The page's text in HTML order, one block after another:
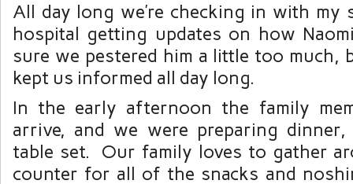
All day long we’re checking in with my
hospital getting updates on how
sure we pestered him a little too much,
kept us informed all day long.
In the early afternoon the family
arrive, and we were preparing
table set. Our family loves to gather
counter for all of the snacks and